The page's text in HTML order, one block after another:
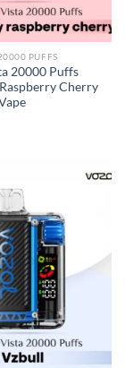
PUFFS
20000 Puffs
Cherry